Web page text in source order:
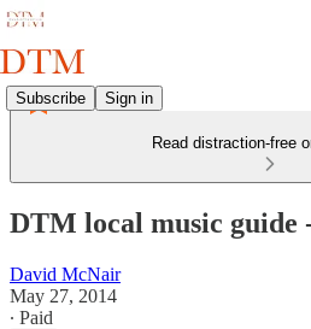
Subscribe Sign in
Read distraction-free
DTM local music guide
David McNair
May 27, 2014
∙ Paid